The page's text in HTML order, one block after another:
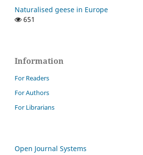
Naturalised geese in Europe
651
Information
For Readers
For Authors
For Librarians
Open Journal Systems